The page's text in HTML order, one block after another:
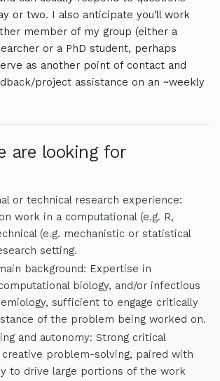
biological risks. Current projects
the potential impact of broad-
countermeasures during future
optimally structure and design next-
systems and evaluation of indoor
amongst others.
or two. I also anticipate you'll work
member of my group (either a
or a PhD student, perhaps
as another point of contact and
project assistance on an ~weekly
are looking for
or technical research experience:
work in a computational (e.g. R,
(e.g. mechanistic or statistical
setting.
background: Expertise in
biology, and/or infectious
sufficient to engage critically
of the problem being worked on.
and autonomy: Strong critical
problem-solving, paired with
to drive large portions of the work